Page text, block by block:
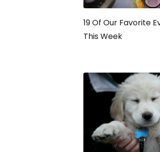
19 Of Our Favorite
This Week